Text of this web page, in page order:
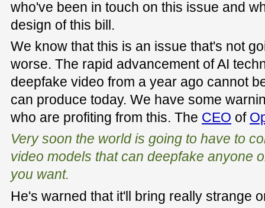
who've been in touch on this issue and
design of this bill.
We know that this is an issue that's not
worse. The rapid advancement of AI
deepfake video from a year ago cannot
can produce today. We have some
who are profiting from this. The CEO of
Very soon the world is going to have to
video models that can deepfake anyone
you want.
He's warned that it'll bring really strange